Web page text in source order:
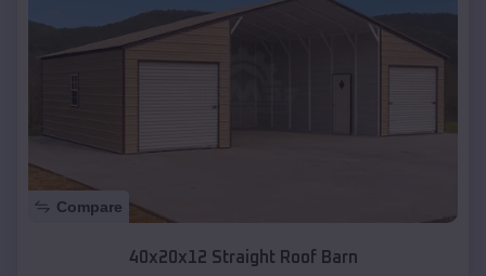
Compare
40x20x12 Straight Roof Barn